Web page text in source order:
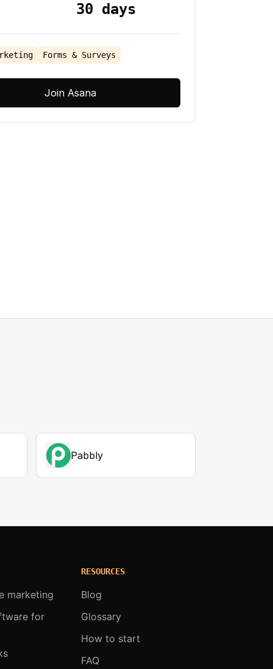
30 days
Forms & Surveys
Join Asana
Pabbly
marketing
for
RESOURCES
Blog
Glossary
How to start
FAQ